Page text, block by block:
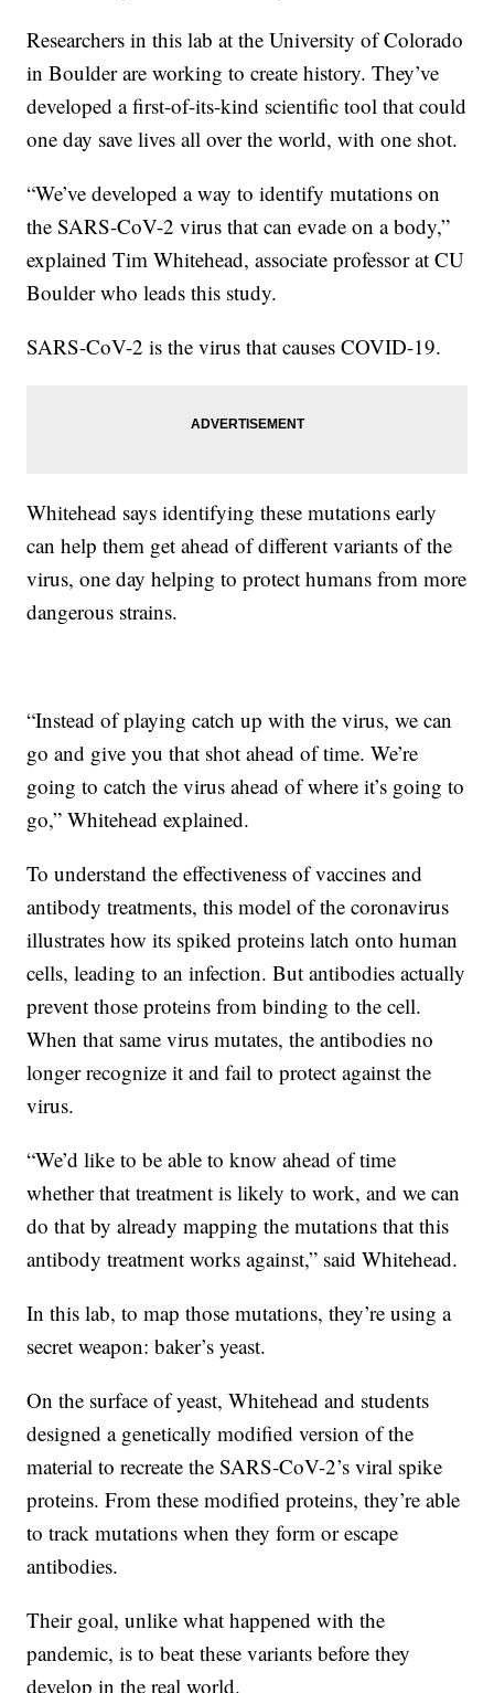
Researchers in this lab at the University of Colorado
in Boulder are working to create history. They’ve
developed a first-of-its-kind scientific tool that could
one day save lives all over the world, with one shot.
“We’ve developed a way to identify mutations on
the SARS-CoV-2 virus that can evade on a body,”
explained Tim Whitehead, associate professor at CU
Boulder who leads this study.
SARS-CoV-2 is the virus that causes COVID-19.
Whitehead says identifying these mutations early
can help them get ahead of different variants of the
virus, one day helping to protect humans from more
dangerous strains.
“Instead of playing catch up with the virus, we can
go and give you that shot ahead of time. We’re
going to catch the virus ahead of where it’s going to
go,” Whitehead explained.
To understand the effectiveness of vaccines and
antibody treatments, this model of the coronavirus
illustrates how its spiked proteins latch onto human
cells, leading to an infection. But antibodies actually
prevent those proteins from binding to the cell.
When that same virus mutates, the antibodies no
longer recognize it and fail to protect against the
virus.
“We’d like to be able to know ahead of time
whether that treatment is likely to work, and we can
do that by already mapping the mutations that this
antibody treatment works against,” said Whitehead.
In this lab, to map those mutations, they’re using a
secret weapon: baker’s yeast.
On the surface of yeast, Whitehead and students
designed a genetically modified version of the
material to recreate the SARS-CoV-2’s viral spike
proteins. From these modified proteins, they’re able
to track mutations when they form or escape
antibodies.
Their goal, unlike what happened with the
pandemic, is to beat these variants before they
develop in the real world.